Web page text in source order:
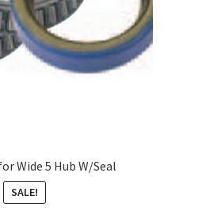
Wide 5 Hub W/Seal
SALE!